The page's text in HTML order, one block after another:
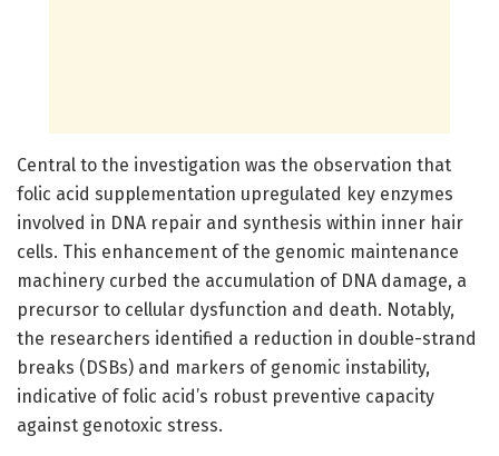
Central to the investigation was the observation that
folic acid supplementation upregulated key enzymes
involved in DNA repair and synthesis within inner hair
cells. This enhancement of the genomic maintenance
machinery curbed the accumulation of DNA damage, a
precursor to cellular dysfunction and death. Notably,
the researchers identified a reduction in double-strand
breaks (DSBs) and markers of genomic instability,
indicative of folic acid’s robust preventive capacity
against genotoxic stress.